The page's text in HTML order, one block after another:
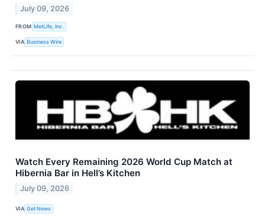
July 09, 2026
FROM MetLife, Inc.
VIA Business Wire
Watch Every Remaining 2026 World Cup Match at
Hibernia Bar in Hell’s Kitchen
July 09, 2026
VIA Get News